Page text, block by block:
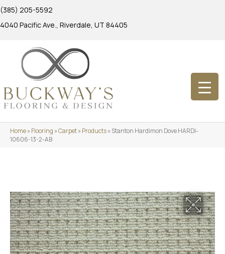
(385) 205-5592
4040 Pacific Ave., Riverdale, UT 84405
Home»Flooring »Carpet»Products»Stanton Hardimon Dove HARDI-
10606-13-2-AB